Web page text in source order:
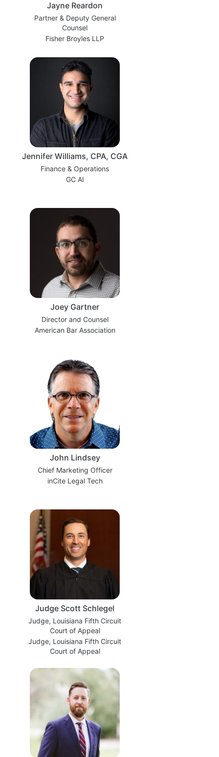
Jayne Reardon
Partner & Deputy General
Counsel
Fisher Broyles LLP
Jennifer Williams, CPA, CGA
Finance & Operations
GC AI
Joey Gartner
Director and Counsel
American Bar Association
John Lindsey
Chief Marketing Officer
inCite Legal Tech
Judge Scott Schlegel
Judge, Louisiana Fifth Circuit
Court of Appeal
Judge, Louisiana Fifth Circuit
Court of Appeal